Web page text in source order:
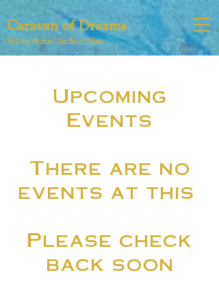
Caravan of Dreams
Hidden Gem of the East Village
​Upcoming
Events
There are no
events at this
Please check
back soon